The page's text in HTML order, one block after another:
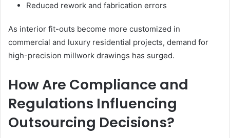
Reduced rework and fabrication errors
As interior fit-outs become more customized in
commercial and luxury residential projects, demand for
high-precision millwork drawings has surged.
How Are Compliance and
Regulations Influencing
Outsourcing Decisions?